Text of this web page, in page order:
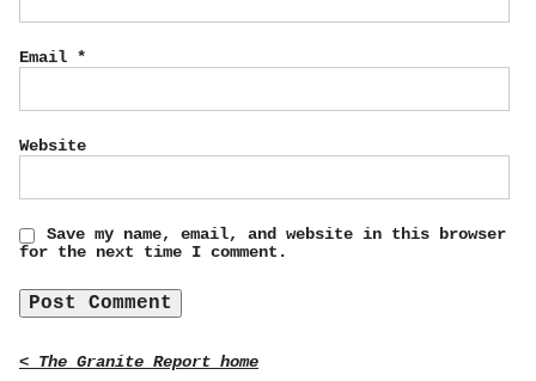
Email *
Website
Save my name, email, and website in this browser
for the next time I comment.
< The Granite Report home